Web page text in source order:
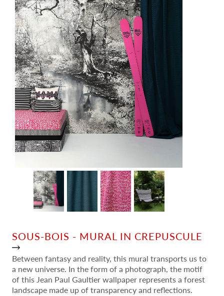
SOUS-BOIS - MURAL IN CREPUSCULE
Between fantasy and reality, this mural transports us to
a new universe. In the form of a photograph, the motif
of this Jean Paul Gaultier wallpaper represents a forest
landscape made up of transparency and reflections.